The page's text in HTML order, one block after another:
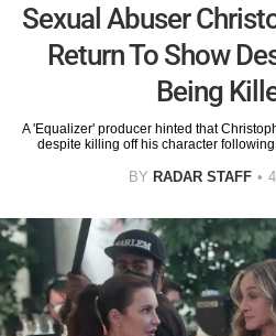
Sexual Abuser
Return To Show
Being
A 'Equalizer' producer hinted that
despite killing off his character
BY RADAR STAFF